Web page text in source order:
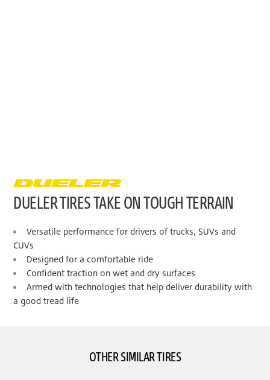
DUELER TIRES TAKE ON TOUGH TERRAIN
Versatile performance for drivers of trucks, SUVs and
CUVs
Designed for a comfortable ride
Confident traction on wet and dry surfaces
Armed with technologies that help deliver durability with
a good tread life
OTHER SIMILAR TIRES